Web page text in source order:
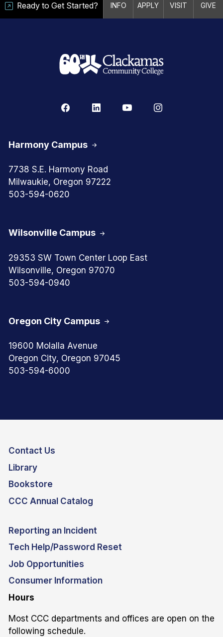
Ready to Get Started? INFO APPLY VISIT GIVE
Oregon City Campus
19600 Molalla Avenue
Oregon City, Oregon 97045
503-594-6000
Harmony Campus
7738 S.E. Harmony Road
Milwaukie, Oregon 97222
503-594-0620
Wilsonville Campus
29353 SW Town Center Loop East
Wilsonville, Oregon 97070
503-594-0940
Contact Us
Library
Bookstore
CCC Annual Catalog
Reporting an Incident
Tech Help/Password Reset
Job Opportunities
Consumer Information
Hours
Most CCC departments and offices are open on the
following schedule.